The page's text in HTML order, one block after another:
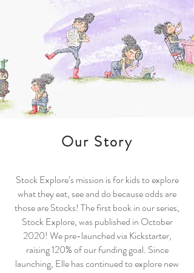
Our Story
Stock Explore’s mission is for kids to explore
what they eat, see and do because odds are
those are Stocks! The first book in our series,
Stock Explore, was published in October
2020! We pre-launched via Kickstarter,
raising 120% of our funding goal. Since
launching, Elle has continued to explore new